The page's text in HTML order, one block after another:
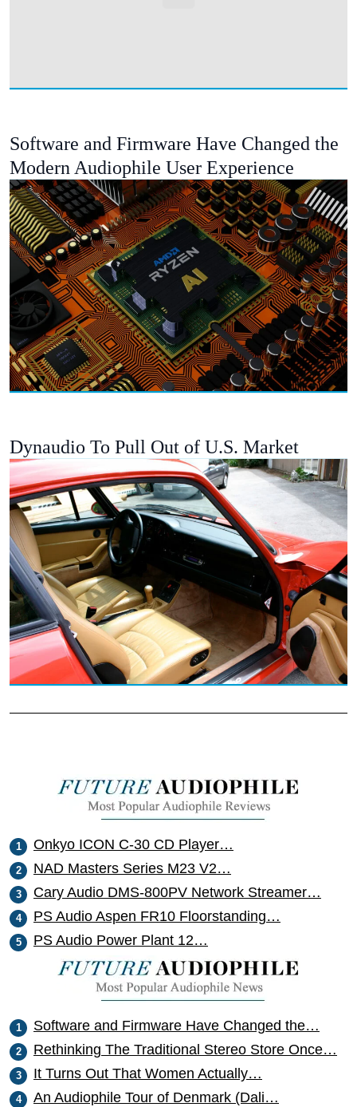
Software and Firmware Have Changed the
Modern Audiophile User Experience
Dynaudio To Pull Out of U.S. Market
Onkyo ICON C-30 CD Player…
NAD Masters Series M23 V2…
Cary Audio DMS-800PV Network Streamer…
PS Audio Aspen FR10 Floorstanding…
PS Audio Power Plant 12…
Software and Firmware Have Changed the…
Rethinking The Traditional Stereo Store Once…
It Turns Out That Women Actually…
An Audiophile Tour of Denmark (Dali…